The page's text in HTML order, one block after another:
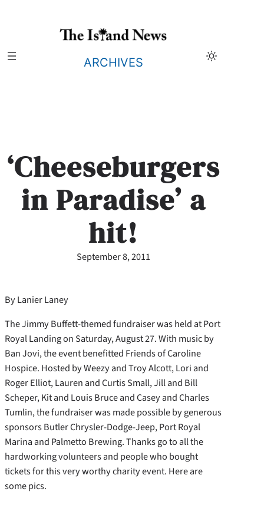
ARCHIVES
‘Cheeseburgers
in Paradise’ a
hit!
September 8, 2011
By Lanier Laney
The Jimmy Buffett-themed fundraiser was held at Port
Royal Landing on Saturday, August 27. With music by
Ban Jovi, the event benefitted Friends of Caroline
Hospice. Hosted by Weezy and Troy Alcott, Lori and
Roger Elliot, Lauren and Curtis Small, Jill and Bill
Scheper, Kit and Louis Bruce and Casey and Charles
Tumlin, the fundraiser was made possible by generous
sponsors Butler Chrysler-Dodge-Jeep, Port Royal
Marina and Palmetto Brewing. Thanks go to all the
hardworking volunteers and people who bought
tickets for this very worthy charity event. Here are
some pics.